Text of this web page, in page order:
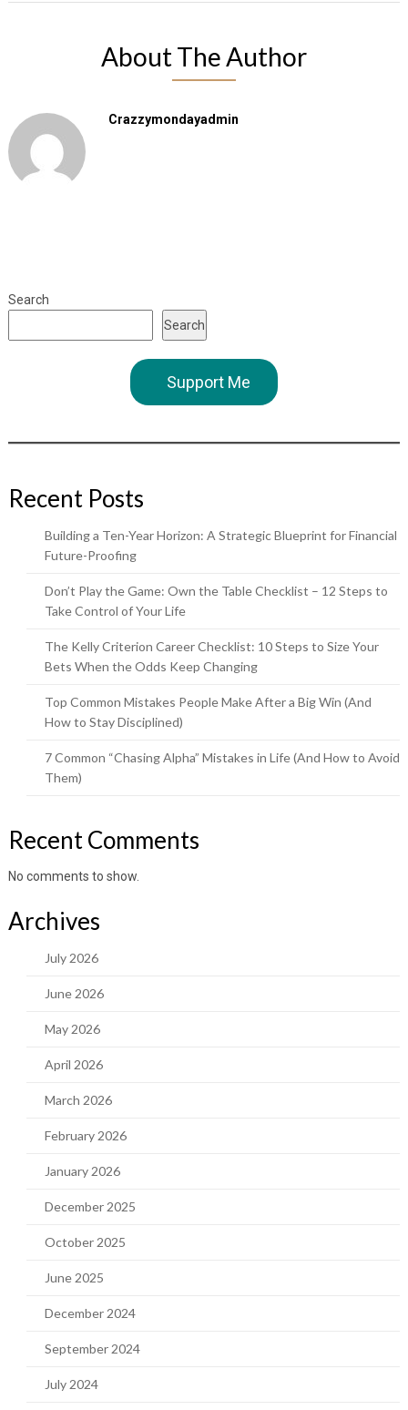
About The Author
Crazzymondayadmin
Search
Search
Support Me
Recent Posts
Building a Ten-Year Horizon: A Strategic Blueprint for Financial
Future-Proofing
Don’t Play the Game: Own the Table Checklist – 12 Steps to
Take Control of Your Life
The Kelly Criterion Career Checklist: 10 Steps to Size Your
Bets When the Odds Keep Changing
Top Common Mistakes People Make After a Big Win (And
How to Stay Disciplined)
7 Common “Chasing Alpha” Mistakes in Life (And How to Avoid
Them)
Recent Comments
No comments to show.
Archives
July 2026
June 2026
May 2026
April 2026
March 2026
February 2026
January 2026
December 2025
October 2025
June 2025
December 2024
September 2024
July 2024